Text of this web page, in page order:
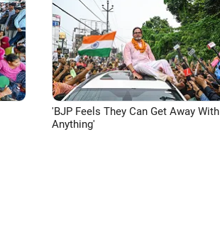
'BJP Feels They Can Get Away With
Anything'